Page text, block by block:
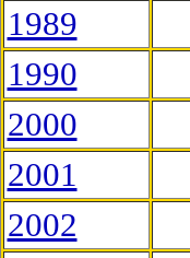
1989
1990
2000
2001
2002